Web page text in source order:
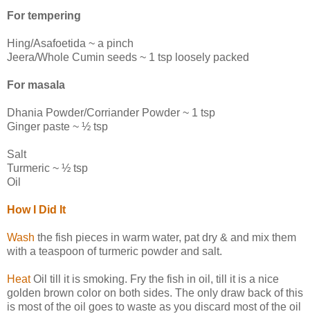
For tempering
Hing/Asafoetida ~ a pinch
Jeera/Whole Cumin seeds ~ 1 tsp loosely packed
For masala
Dhania Powder/Corriander Powder ~ 1 tsp
Ginger paste ~ ½ tsp
Salt
Turmeric ~ ½ tsp
Oil
How I Did It
Wash the fish pieces in warm water, pat dry & and mix them
with a teaspoon of turmeric powder and salt.
HeatOil till it is smoking. Fry the fish in oil, till it is a nice
golden brown color on both sides. The only draw back of this
is most of the oil goes to waste as you discard most of the oil